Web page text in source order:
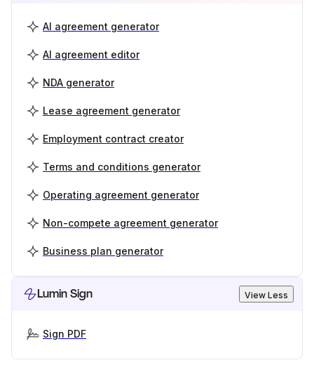
AI agreement generator
AI agreement editor
NDA generator
Lease agreement generator
Employment contract creator
Terms and conditions generator
Operating agreement generator
Non-compete agreement generator
Business plan generator
Lumin Sign View Less
Sign PDF